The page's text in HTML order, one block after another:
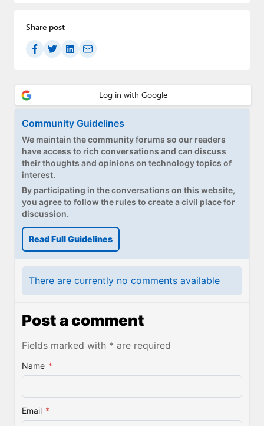
Premium⭐
Forums
About Thurrott.com
Upgrade to Premium
Share post
Community Guidelines
We maintain the community forums so our readers
have access to rich conversations and can discuss
their thoughts and opinions on technology topics of
interest.
By participating in the conversations on this website,
you agree to follow the rules to create a civil place for
discussion.
Read Full Guidelines
There are currently no comments available
Post a comment
Fields marked with * are required
Name *
Email *